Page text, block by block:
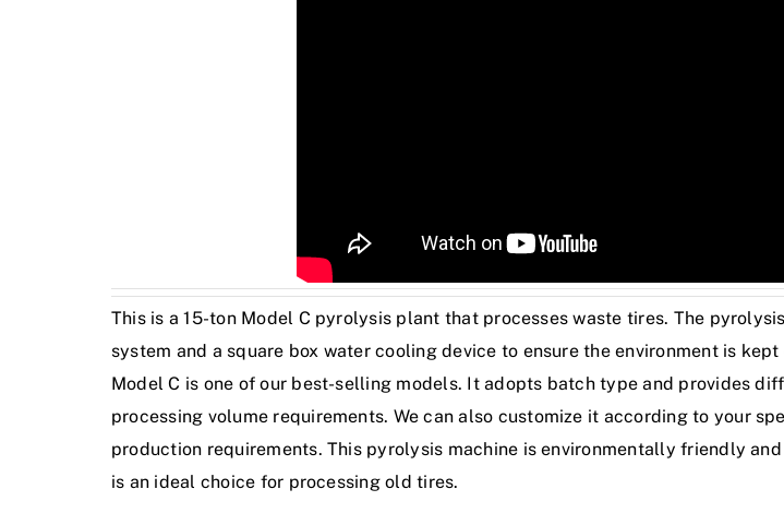
This is a 15-ton Model C pyrolysis plant that processes waste tires. The
system and a square box water cooling device to ensure the environment is
Model C is one of our best-selling models. It adopts batch type and provides
processing volume requirements. We can also customize it according to your
production requirements. This pyrolysis machine is environmentally friendly
is an ideal choice for processing old tires.